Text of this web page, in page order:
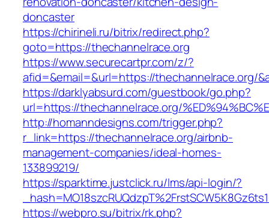
doncaster
https://chirineli.ru/bitrix/redirect.php?
goto=https://thechannelrace.org
https://www.securecartpr.com/z/?
afid=&email=&url=https://thechannelrace.org/
https://darklyabsurd.com/guestbook/go.php?
url=https://thechannelrace.org/
http://homanndesigns.com/trigger.php?
r_link=https://thechannelrace.org/airbnb-
management-companies/ideal-homes-
133899219/
https://sparktime.justclick.ru/lms/api-login/?
https://webpro.su/bitrix/rk.php?